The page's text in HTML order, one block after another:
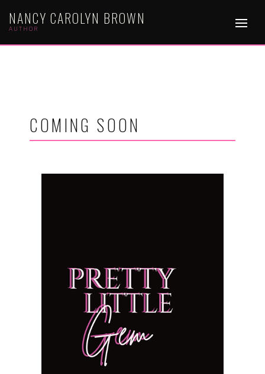
NANCY CAROLYN BROWN
AUTHOR
COMING SOON